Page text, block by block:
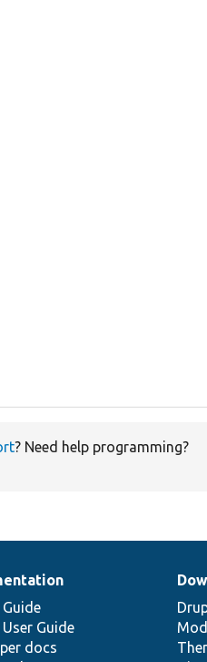
? Need help programming?
Guide
docs